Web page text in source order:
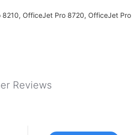
OfficeJet Pro 8720, OfficeJet
Reviews